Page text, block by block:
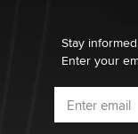
Stay
Enter your